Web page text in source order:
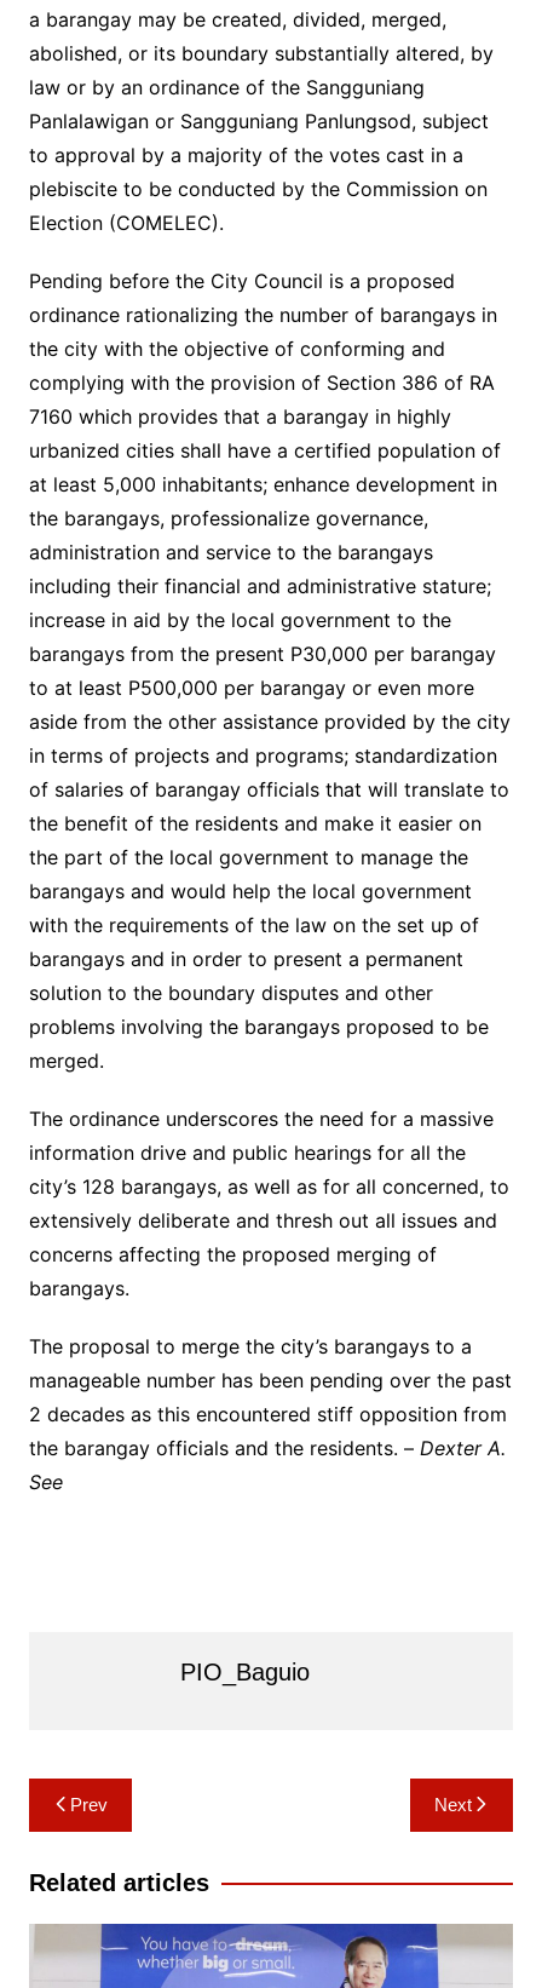
a barangay may be created, divided, merged,
abolished, or its boundary substantially altered, by
law or by an ordinance of the Sangguniang
Panlalawigan or Sangguniang Panlungsod, subject
to approval by a majority of the votes cast in a
plebiscite to be conducted by the Commission on
Election (COMELEC).
Pending before the City Council is a proposed
ordinance rationalizing the number of barangays in
the city with the objective of conforming and
complying with the provision of Section 386 of RA
7160 which provides that a barangay in highly
urbanized cities shall have a certified population of
at least 5,000 inhabitants; enhance development in
the barangays, professionalize governance,
administration and service to the barangays
including their financial and administrative stature;
increase in aid by the local government to the
barangays from the present P30,000 per barangay
to at least P500,000 per barangay or even more
aside from the other assistance provided by the city
in terms of projects and programs; standardization
of salaries of barangay officials that will translate to
the benefit of the residents and make it easier on
the part of the local government to manage the
barangays and would help the local government
with the requirements of the law on the set up of
barangays and in order to present a permanent
solution to the boundary disputes and other
problems involving the barangays proposed to be
merged.
The ordinance underscores the need for a massive
information drive and public hearings for all the
city’s 128 barangays, as well as for all concerned, to
extensively deliberate and thresh out all issues and
concerns affecting the proposed merging of
barangays.
The proposal to merge the city’s barangays to a
manageable number has been pending over the past
2 decades as this encountered stiff opposition from
the barangay officials and the residents. – Dexter A.
See
PIO_Baguio
Post
navigation
Prev Next
Related articles